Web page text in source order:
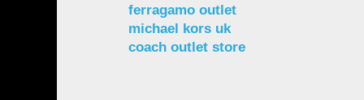
ferragamo outlet
michael kors uk
coach outlet store